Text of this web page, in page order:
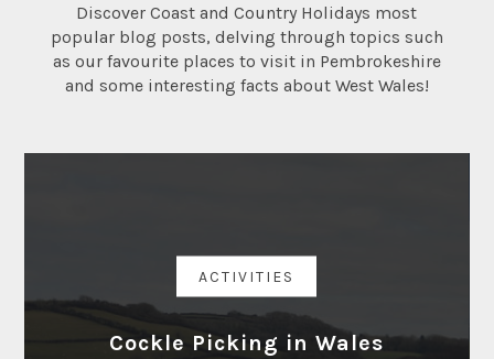
Discover Coast and Country Holidays most
popular blog posts, delving through topics such
as our favourite places to visit in Pembrokeshire
and some interesting facts about West Wales!
ACTIVITIES
Cockle Picking in Wales